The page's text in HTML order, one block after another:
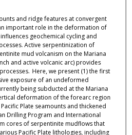
and ridge features at convergent
important role in the deformation of
geochemical cycling and
Active serpentinization of
mud volcanism on the Mariana
and active volcanic arc) provides
Here, we present (1) the first
exposure of an undeformed
being subducted at the Mariana
deformation of the forearc region
Plate seamounts and thickened
Drilling Program and International
cores of serpentinite mudflows that
Pacific Plate lithologies, including